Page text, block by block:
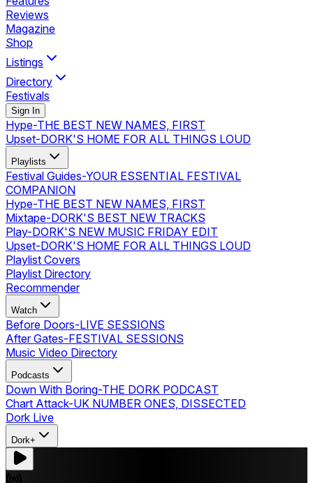
Reviews
Magazine
Shop
Listings
Directory
Festivals
Sign In
Hype-THE BEST NEW NAMES, FIRST
Upset-DORK'S HOME FOR ALL THINGS LOUD
Playlists
Festival Guides-YOUR ESSENTIAL FESTIVAL
COMPANION
Hype-THE BEST NEW NAMES, FIRST
Mixtape-DORK'S BEST NEW TRACKS
Play-DORK'S NEW MUSIC FRIDAY EDIT
Upset-DORK'S HOME FOR ALL THINGS LOUD
Playlist Covers
Playlist Directory
Recommender
Watch
Before Doors-LIVE SESSIONS
After Gates-FESTIVAL SESSIONS
Music Video Directory
Podcasts
Down With Boring-THE DORK PODCAST
Chart Attack-UK NUMBER ONES, DISSECTED
Dork Live
Dork+